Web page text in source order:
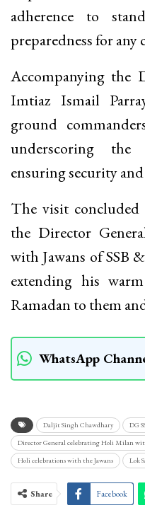
adherence to
preparedness for any
Accompanying the
Imtiaz Ismail
ground
underscoring
ensuring security
The visit
the Director
with Jawans of SSB
extending his
Ramadan to them
WhatsApp
Daljit Singh Chawdhary
DG
Director General celebrating Holi Milan with
Holi celebrations with the Jawans
Lok
Share Facebook